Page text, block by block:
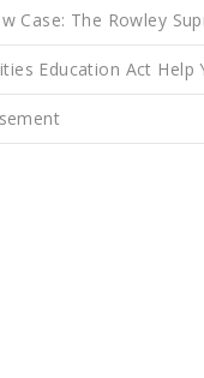
Case: The Rowley
Education Act Help